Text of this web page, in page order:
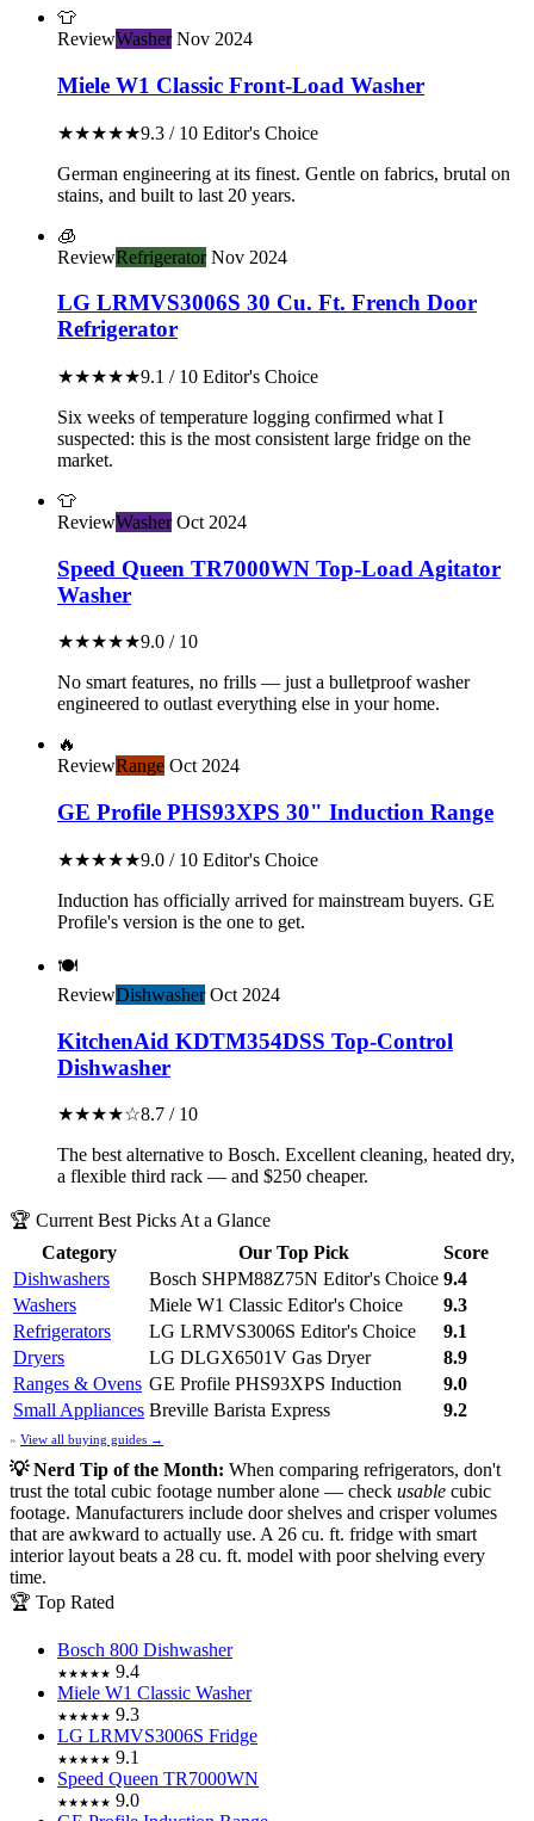
👕
ReviewWasherNov 2024
Miele W1 Classic Front-Load Washer
★★★★★9.3 / 10 Editor's Choice
German engineering at its finest. Gentle on fabrics, brutal on
stains, and built to last 20 years.
🧊
ReviewRefrigeratorNov 2024
LG LRMVS3006S 30 Cu. Ft. French Door
Refrigerator
★★★★★9.1 / 10 Editor's Choice
Six weeks of temperature logging confirmed what I
suspected: this is the most consistent large fridge on the
market.
👕
ReviewWasherOct 2024
Speed Queen TR7000WN Top-Load Agitator
Washer
★★★★★9.0 / 10
No smart features, no frills — just a bulletproof washer
engineered to outlast everything else in your home.
🔥
ReviewRange Oct 2024
GE Profile PHS93XPS 30" Induction Range
★★★★★9.0 / 10 Editor's Choice
Induction has officially arrived for mainstream buyers. GE
Profile's version is the one to get.
🍽️
ReviewDishwasherOct 2024
KitchenAid KDTM354DSS Top-Control
Dishwasher
★★★★☆8.7 / 10
The best alternative to Bosch. Excellent cleaning, heated dry,
a flexible third rack — and $250 cheaper.
🏆 Current Best Picks At a Glance
Category
Our Top Pick
Score
Dishwashers
Bosch SHPM88Z75N Editor's Choice 9.4
Washers
Miele W1 Classic Editor's Choice
9.3
Refrigerators
LG LRMVS3006S Editor's Choice
9.1
Dryers
LG DLGX6501V Gas Dryer
8.9
Ranges & Ovens GE Profile PHS93XPS Induction
9.0
Small Appliances Breville Barista Express 9.2
» View all buying guides →
💡 Nerd Tip of the Month: When comparing refrigerators, don't
trust the total cubic footage number alone — check usable cubic
footage. Manufacturers include door shelves and crisper volumes
that are awkward to actually use. A 26 cu. ft. fridge with smart
interior layout beats a 28 cu. ft. model with poor shelving every
time.
🏆 Top Rated
Bosch 800 Dishwasher
★★★★★ 9.4
Miele W1 Classic Washer
★★★★★ 9.3
LG LRMVS3006S Fridge
★★★★★ 9.1
Speed Queen TR7000WN
★★★★★ 9.0